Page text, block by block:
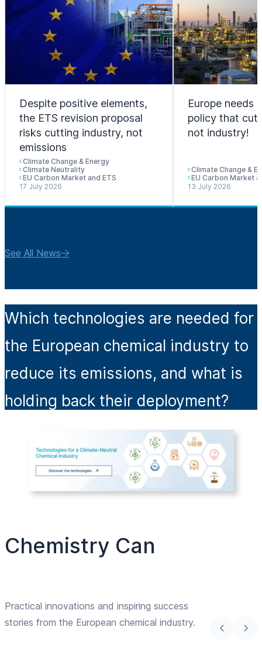
Despite positive elements,
the ETS revision proposal
risks cutting industry, not
emissions
Climate Change & Energy
Climate Neutrality
EU Carbon Market and ETS
17 July 2026
Europe needs
policy that
not industry!
Climate Change &
EU Carbon Market
13 July 2026
See All News
Which technologies are needed for
the European chemical industry to
reduce its emissions, and what is
holding back their deployment?
Chemistry Can
Practical innovations and inspiring success
stories from the European chemical industry.